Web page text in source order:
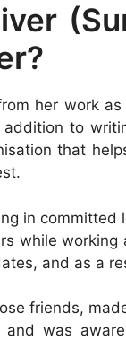
her work
to
that
in
while
and as a
friends,
and was